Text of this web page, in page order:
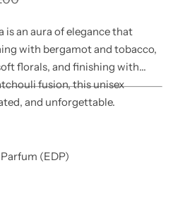
is an aura of elegance that
with bergamot and tobacco,
florals, and finishing with
fusion, this unisex
and unforgettable.
(EDP)